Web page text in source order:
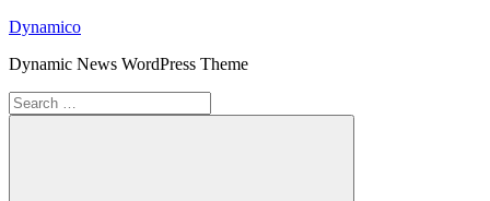
Skip
content
Dynamico
Dynamic News WordPress Theme
Search
for: